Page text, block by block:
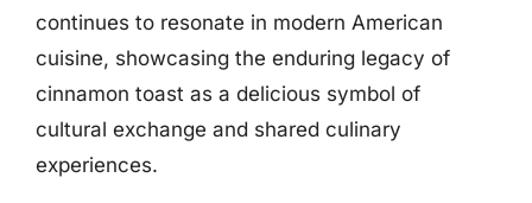
continues to resonate in modern American
cuisine, showcasing the enduring legacy of
cinnamon toast as a delicious symbol of
cultural exchange and shared culinary
experiences.